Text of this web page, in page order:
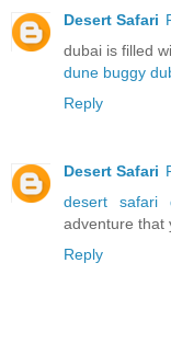
Desert Safari
dubai is filled
dune buggy
Reply
Desert Safari
desert safari
adventure that
Reply